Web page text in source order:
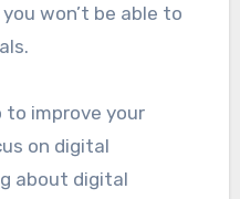
won’t be able to
to improve your
on digital
about digital